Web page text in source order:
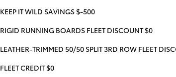
KEEP IT WILD SAVINGS $-500
RIGID RUNNING BOARDS FLEET DISCOUNT $0
LEATHER-TRIMMED 50/50 SPLIT 3RD ROW FLEET
FLEET CREDIT $0